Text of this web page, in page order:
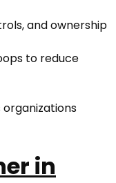
and ownership
to reduce
in